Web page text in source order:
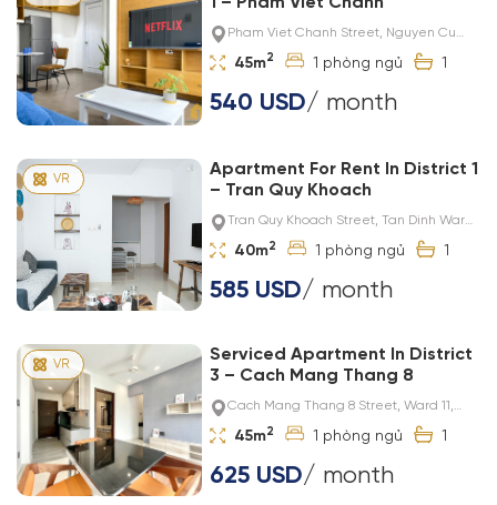
Pham Viet Chanh Street, Nguyen Cu
Trinh Ward, District 1
45m2 1 1
540 USD/ month
Apartment For Rent In District 1
– Tran Quy Khoach
Tran Quy Khoach Street, Tan Dinh Ward,
District 1
40m2 1 1
585 USD/ month
Serviced Apartment In District
3 – Cach Mang Thang 8
Cach Mang Thang 8 Street, Ward 11,
District 3
45m2 1 1
625 USD/ month